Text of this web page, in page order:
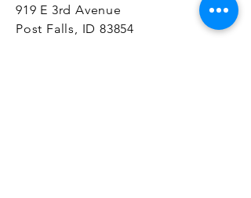
919 E 3rd Avenue
Post Falls, ID 83854